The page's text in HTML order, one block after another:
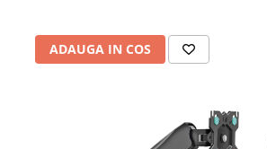
ADAUGA IN COS